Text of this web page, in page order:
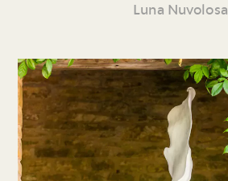
Luna Nuvolosa